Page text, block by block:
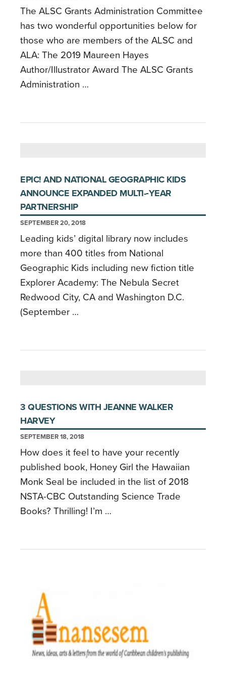
The ALSC Grants Administration Committee
has two wonderful opportunities below for
those who are members of the ALSC and
ALA: The 2019 Maureen Hayes
Author/Illustrator Award The ALSC Grants
Administration …
EPIC! AND NATIONAL GEOGRAPHIC KIDS
ANNOUNCE EXPANDED MULTI-­‐YEAR
PARTNERSHIP
SEPTEMBER 20, 2018
Leading kids’ digital library now includes
more than 400 titles from National
Geographic Kids including new fiction title
Explorer Academy: The Nebula Secret
Redwood City, CA and Washington D.C.
(September …
3 QUESTIONS WITH JEANNE WALKER
HARVEY
SEPTEMBER 18, 2018
How does it feel to have your recently
published book, Honey Girl the Hawaiian
Monk Seal be included in the list of 2018
NSTA-CBC Outstanding Science Trade
Books? Thrilling! I’m …